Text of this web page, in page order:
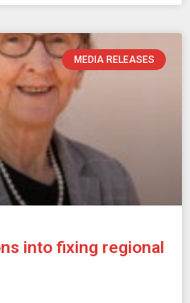
MEDIA RELEASES
into fixing regional